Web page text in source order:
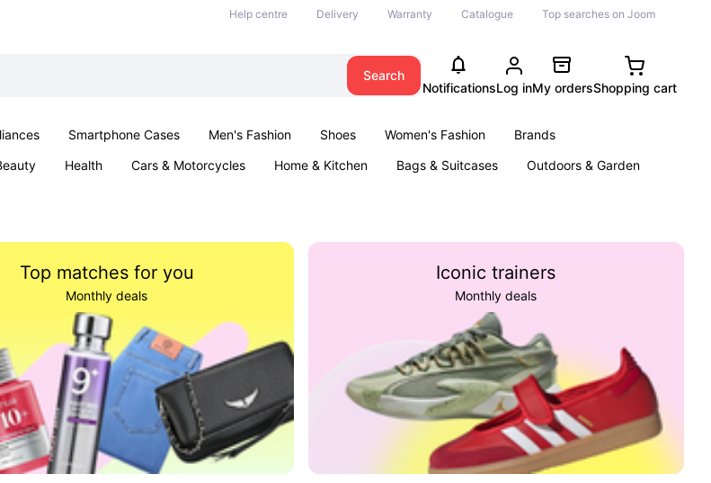
Help centre Delivery Warranty Catalogue Top searches on Joom
Search
NotificationsLog inMy ordersShopping cart
Smartphone Cases Men's Fashion Shoes Women's Fashion
Brands
Health Cars & Motorcycles Home & Kitchen Bags & Suitcases
Outdoors & Garden
Top matches for you
Monthly deals
Iconic trainers
Monthly deals